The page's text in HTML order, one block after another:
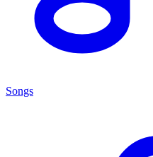
Songs